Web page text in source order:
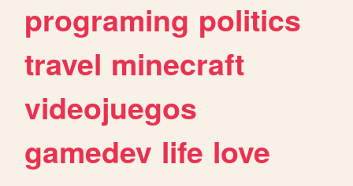
programing politics
travel minecraft
videojuegos
gamedev life love